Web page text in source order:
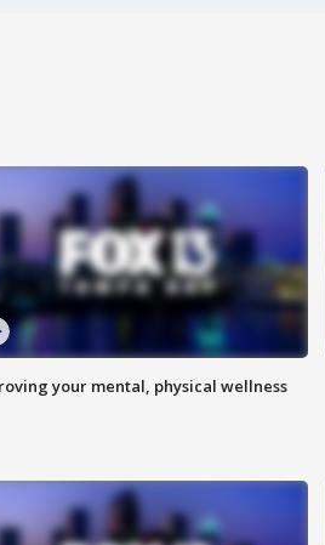
your mental, physical wellness